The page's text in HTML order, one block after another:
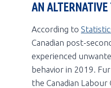
AN
According to
Canadian post-
experienced
behavior in 2019.
the Canadian Labour